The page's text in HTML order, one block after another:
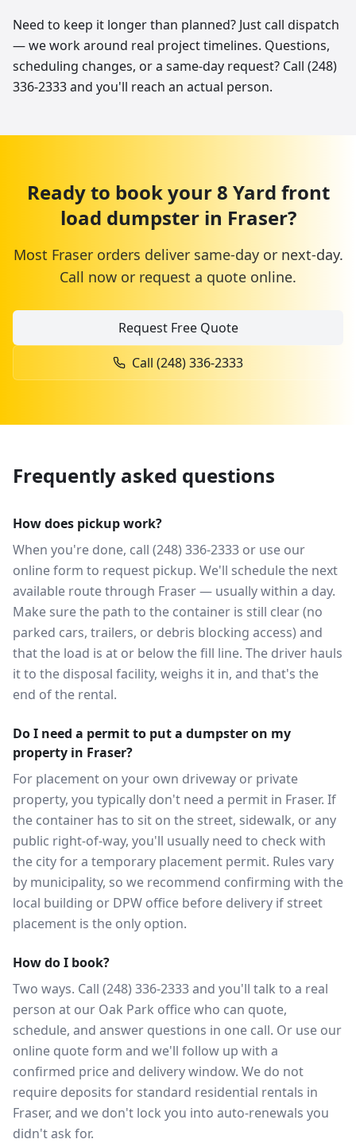
Need to keep it longer than planned? Just call dispatch
— we work around real project timelines. Questions,
scheduling changes, or a same-day request? Call (248)
336-2333 and you'll reach an actual person.
Ready to book your8 Yard front
load dumpsterin Fraser?
Most Fraserorders deliver same-day or next-day.
Call now or request a quote online.
Request Free Quote
Call (248) 336-2333
Frequently asked questions
How does pickup work?
When you're done, call (248) 336-2333 or use our
online form to request pickup. We'll schedule the next
available route through Fraser — usually within a day.
Make sure the path to the container is still clear (no
parked cars, trailers, or debris blocking access) and
that the load is at or below the fill line. The driver hauls
it to the disposal facility, weighs it in, and that's the
end of the rental.
Do I need a permit to put a dumpster on my
property in Fraser?
For placement on your own driveway or private
property, you typically don't need a permit in Fraser. If
the container has to sit on the street, sidewalk, or any
public right-of-way, you'll usually need to check with
the city for a temporary placement permit. Rules vary
by municipality, so we recommend confirming with the
local building or DPW office before delivery if street
placement is the only option.
How do I book?
Two ways. Call (248) 336-2333 and you'll talk to a real
person at our Oak Park office who can quote,
schedule, and answer questions in one call. Or use our
online quote form and we'll follow up with a
confirmed price and delivery window. We do not
require deposits for standard residential rentals in
Fraser, and we don't lock you into auto-renewals you
didn't ask for.